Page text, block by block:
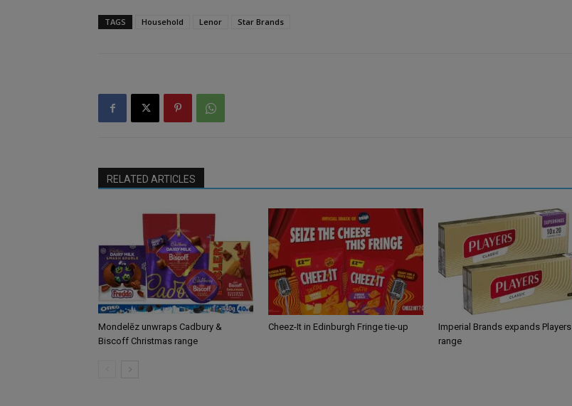
TAGS Household Lenor Star Brands
RELATED ARTICLES
Mondelēz unwraps Cadbury &
Biscoff Christmas range
Cheez-It in Edinburgh Fringe tie-up
Imperial Brands expands Players
range